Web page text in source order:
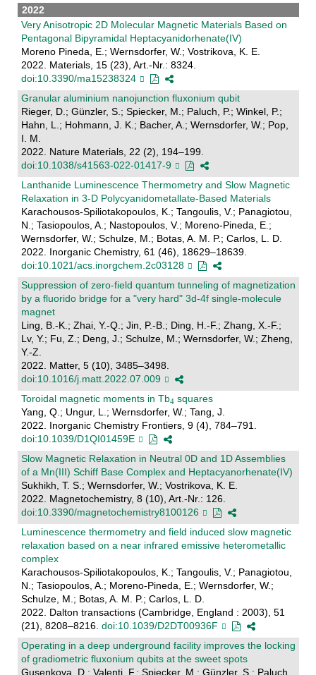
2022
Very Anisotropic 2D Molecular Magnetic Materials Based on
Pentagonal Bipyramidal Heptacyanidorhenate(IV)
Moreno Pineda, E.; Wernsdorfer, W.; Vostrikova, K. E.
2022. Materials, 15 (23), Art.-Nr.: 8324.
doi:10.3390/ma15238324
Granular aluminium nanojunction fluxonium qubit
Rieger, D.; Günzler, S.; Spiecker, M.; Paluch, P.; Winkel, P.;
Hahn, L.; Hohmann, J. K.; Bacher, A.; Wernsdorfer, W.; Pop,
I. M.
2022. Nature Materials, 22 (2), 194–199.
doi:10.1038/s41563-022-01417-9
Lanthanide Luminescence Thermometry and Slow Magnetic
Relaxation in 3-D Polycyanidometallate-Based Materials
Karachousos-Spiliotakopoulos, K.; Tangoulis, V.; Panagiotou,
N.; Tasiopoulos, A.; Nastopoulos, V.; Moreno-Pineda, E.;
Wernsdorfer, W.; Schulze, M.; Botas, A. M. P.; Carlos, L. D.
2022. Inorganic Chemistry, 61 (46), 18629–18639.
doi:10.1021/acs.inorgchem.2c03128
Suppression of zero-field quantum tunneling of magnetization
by a fluorido bridge for a "very hard" 3d-4f single-molecule
magnet
Ling, B.-K.; Zhai, Y.-Q.; Jin, P.-B.; Ding, H.-F.; Zhang, X.-F.;
Lv, Y.; Fu, Z.; Deng, J.; Schulze, M.; Wernsdorfer, W.; Zheng,
Y.-Z.
2022. Matter, 5 (10), 3485–3498.
doi:10.1016/j.matt.2022.07.009
Toroidal magnetic moments in Tb
squares
Yang, Q.; Ungur, L.; Wernsdorfer, W.; Tang, J.
2022. Inorganic Chemistry Frontiers, 9 (4), 784–791.
doi:10.1039/D1QI01459E
Slow Magnetic Relaxation in Neutral 0D and 1D Assemblies
of a Mn(III) Schiff Base Complex and Heptacyanorhenate(IV)
Sukhikh, T. S.; Wernsdorfer, W.; Vostrikova, K. E.
2022. Magnetochemistry, 8 (10), Art.-Nr.: 126.
doi:10.3390/magnetochemistry8100126
Luminescence thermometry and field induced slow magnetic
relaxation based on a near infrared emissive heterometallic
complex
Karachousos-Spiliotakopoulos, K.; Tangoulis, V.; Panagiotou,
N.; Tasiopoulos, A.; Moreno-Pineda, E.; Wernsdorfer, W.;
Schulze, M.; Botas, A. M. P.; Carlos, L. D.
2022. Dalton transactions (Cambridge, England : 2003), 51
(21), 8208–8216. doi:10.1039/D2DT00936F
Operating in a deep underground facility improves the locking
of gradiometric fluxonium qubits at the sweet spots
Gusenkova, D.; Valenti, F.; Spiecker, M.; Günzler, S.; Paluch,